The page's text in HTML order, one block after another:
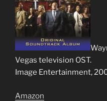
Vegas television OST.
Image Entertainment,
Amazon